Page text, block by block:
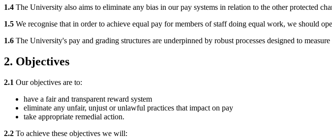
1.4 The University also aims to eliminate any bias in our pay systems in relation to the other protected
1.5 We recognise that in order to achieve equal pay for members of staff doing equal work, we should
1.6 The University's pay and grading structures are underpinned by robust processes designed to
2. Objectives
2.1 Our objectives are to:
have a fair and transparent reward system
eliminate any unfair, unjust or unlawful practices that impact on pay
take appropriate remedial action.
2.2 To achieve these objectives we will: